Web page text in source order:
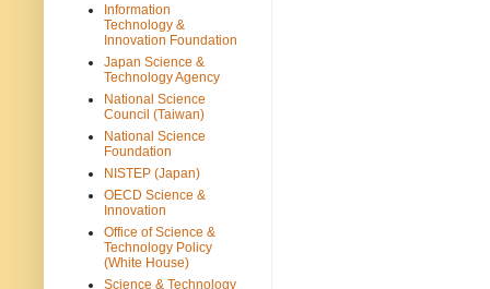
Information
Technology &
Innovation Foundation
Japan Science &
Technology Agency
National Science
Council (Taiwan)
National Science
Foundation
NISTEP (Japan)
OECD Science &
Innovation
Office of Science &
Technology Policy
(White House)
Science & Technology